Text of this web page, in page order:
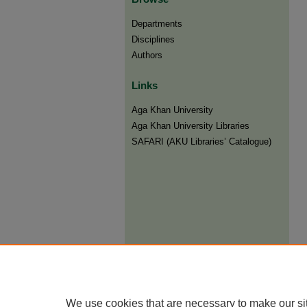
Departments
Disciplines
Authors
Links
Aga Khan University
Aga Khan University Libraries
SAFARI (AKU Libraries’ Catalogue)
We use cookies that are necessary to make our